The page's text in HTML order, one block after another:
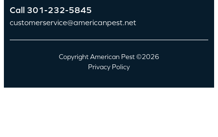
Call 301-232-5845
customerservice@americanpest.net
Copyright American Pest ©2026
Privacy Policy